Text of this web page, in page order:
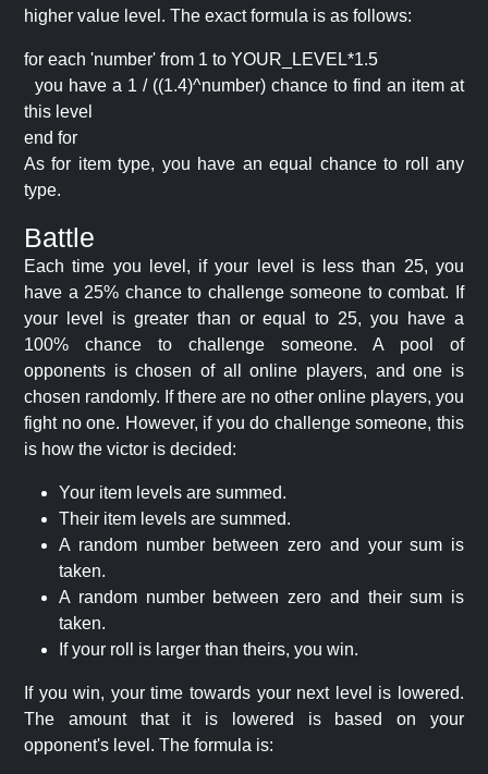
higher value level. The exact formula is as follows:
for each 'number' from 1 to YOUR_LEVEL*1.5
you have a 1 / ((1.4)^number) chance to find an item at
this level
end for
As for item type, you have an equal chance to roll any
type.
Battle
Each time you level, if your level is less than 25, you
have a 25% chance to challenge someone to combat. If
your level is greater than or equal to 25, you have a
100% chance to challenge someone. A pool of
opponents is chosen of all online players, and one is
chosen randomly. If there are no other online players, you
fight no one. However, if you do challenge someone, this
is how the victor is decided:
Your item levels are summed.
Their item levels are summed.
A random number between zero and your sum is
taken.
A random number between zero and their sum is
taken.
If your roll is larger than theirs, you win.
If you win, your time towards your next level is lowered.
The amount that it is lowered is based on your
opponent's level. The formula is: